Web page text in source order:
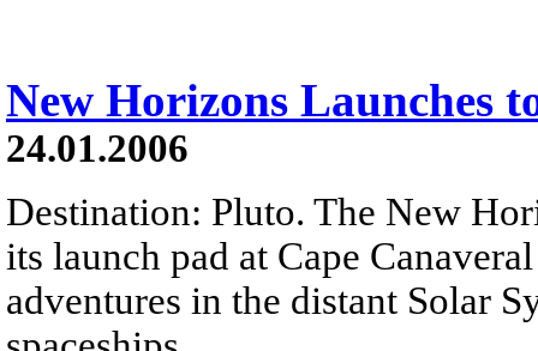
New Horizons Launches
24.01.2006
Destination: Pluto. The New
its launch pad at Cape
adventures in the distant Solar